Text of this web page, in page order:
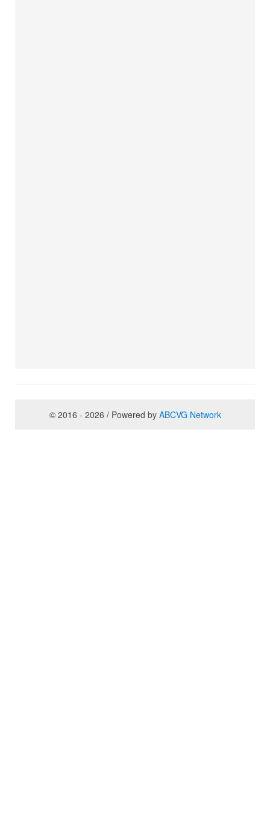
© 2016 - 2026 / Powered by ABCVG Network